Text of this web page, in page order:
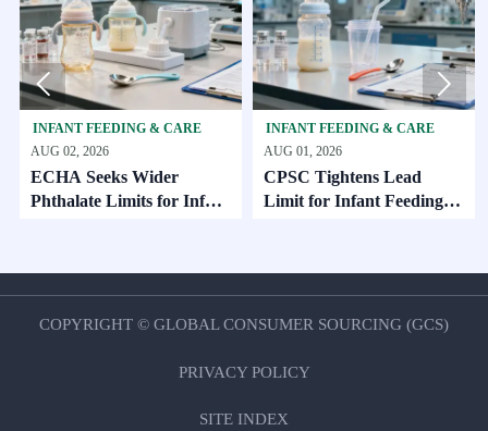
FEEDING & CARE
02, 2026
Seeks Wider
Limits for Infant
INFANT FEEDING & CARE
AUG 01, 2026
CPSC Tightens Lead
Limit for Infant Feeding
EU
 
COPYRIGHT © GLOBAL CONSUMER SOURCING (GCS)
PRIVACY POLICY
SITE INDEX